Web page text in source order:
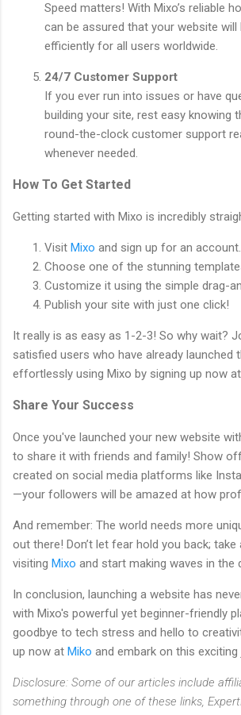
Speed matters! With Mixo’s reliable
can be assured that your website will
efficiently for all users worldwide.
24/7 Customer Support
If you ever run into issues or have
building your site, rest easy knowing
round-the-clock customer support
whenever needed.
How To Get Started
Getting started with Mixo is incredibly
Visit Mixo and sign up for an account.
Choose one of the stunning
Customize it using the simple drag-
Publish your site with just one click!
It really is as easy as 1-2-3! So why wait?
satisfied users who have already launched
effortlessly using Mixo by signing up now at
Share Your Success
Once you've launched your new website
to share it with friends and family! Show
created on social media platforms like
—your followers will be amazed at how
And remember: The world needs more
out there! Don’t let fear hold you back;
visiting Mixo and start making waves in the
In conclusion, launching a website has
with Mixo's powerful yet beginner-friendly
goodbye to tech stress and hello to
up now at Miko and embark on this
Disclosure: Some of our articles include
something through one of these links,